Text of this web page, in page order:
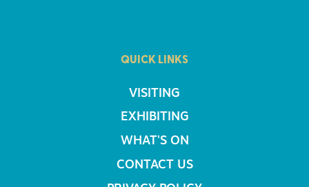
QUICK LINKS
VISITING
EXHIBITING
WHAT'S ON
CONTACT US